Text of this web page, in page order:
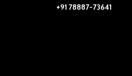
+91 78887-73641